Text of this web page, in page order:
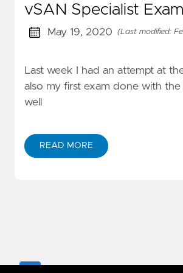
vSAN Specialist
May 19, 2020 (Last modified:
Last week I had an attempt at
also my first exam done with
well
READ MORE